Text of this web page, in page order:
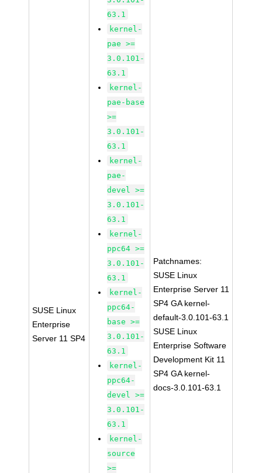
SUSE Linux
Enterprise
Server 11 SP4
63.1
kernel-
pae >=
3.0.101-
63.1
kernel-
pae-base
>=
3.0.101-
63.1
kernel-
pae-
devel >=
3.0.101-
63.1
kernel-
ppc64 >=
3.0.101-
63.1
kernel-
ppc64-
base >=
3.0.101-
63.1
kernel-
ppc64-
devel >=
3.0.101-
63.1
kernel-
source
>=
Patchnames:
SUSE Linux
Enterprise Server 11
SP4 GA kernel-
default-3.0.101-63.1
SUSE Linux
Enterprise Software
Development Kit 11
SP4 GA kernel-
docs-3.0.101-63.1